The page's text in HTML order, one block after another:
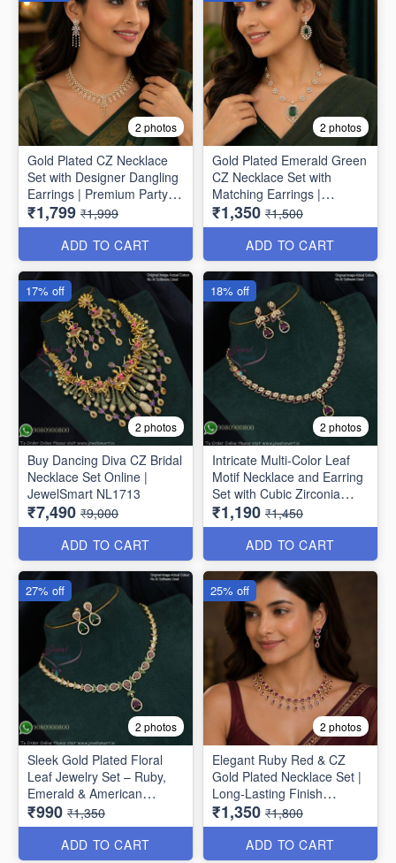
2 photos
Gold Plated CZ Necklace
Set with Designer Dangling
Earrings | Premium Party
Wear Jewellery for Women
NL1775
₹1,799 ₹1,999
ADD TO CART
2 photos
Gold Plated Emerald Green
CZ Necklace Set with
Matching Earrings |
Premium Party Wear
Jewellery for Women
NL1774
₹1,350 ₹1,500
ADD TO CART
2 photos
Buy Dancing Diva CZ Bridal
Necklace Set Online |
JewelSmart NL1713
₹7,490 ₹9,000
ADD TO CART
17% off
2 photos
Intricate Multi-Color Leaf
Motif Necklace and Earring
Set with Cubic Zirconia
NL1709
₹1,190 ₹1,450
ADD TO CART
18% off
2 photos
Sleek Gold Plated Floral
Leaf Jewelry Set – Ruby,
Emerald & American
Diamond NL1708
₹990 ₹1,350
ADD TO CART
27% off
2 photos
Elegant Ruby Red & CZ
Gold Plated Necklace Set |
Long-Lasting Finish
NL1707
₹1,350 ₹1,800
ADD TO CART
25% off